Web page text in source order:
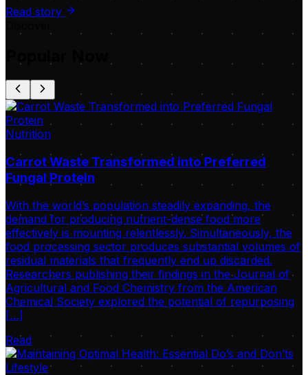
Read story
Nutrition
Carrot Waste Transformed into Preferred
Fungal Protein
With the world’s population steadily expanding, the
demand for producing nutrient-dense food more
effectively is mounting relentlessly. Simultaneously, the
food processing sector produces substantial volumes of
residual materials that frequently end up discarded.
Researchers publishing their findings in the Journal of
Agricultural and Food Chemistry from the American
Chemical Society explored the potential of repurposing
[…]
Read
Lifestyle